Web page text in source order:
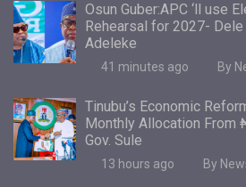
Osun Guber:APC ‘ll use
Rehearsal for 2027-
Adeleke
41 minutes ago By
Tinubu’s Economic
Monthly Allocation
Gov. Sule
13 hours ago By